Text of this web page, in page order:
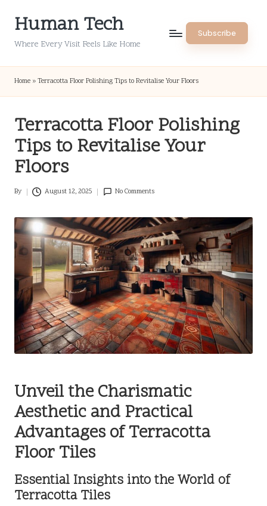
Human Tech
Where Every Visit Feels Like Home
Subscribe
Home » Terracotta Floor Polishing Tips to Revitalise Your Floors
Terracotta Floor Polishing
Tips to Revitalise Your
Floors
Posted
By August 12, 2025 No Comments
Unveil the Charismatic
Aesthetic and Practical
Advantages of Terracotta
Floor Tiles
Essential Insights into the World of
Terracotta Tiles